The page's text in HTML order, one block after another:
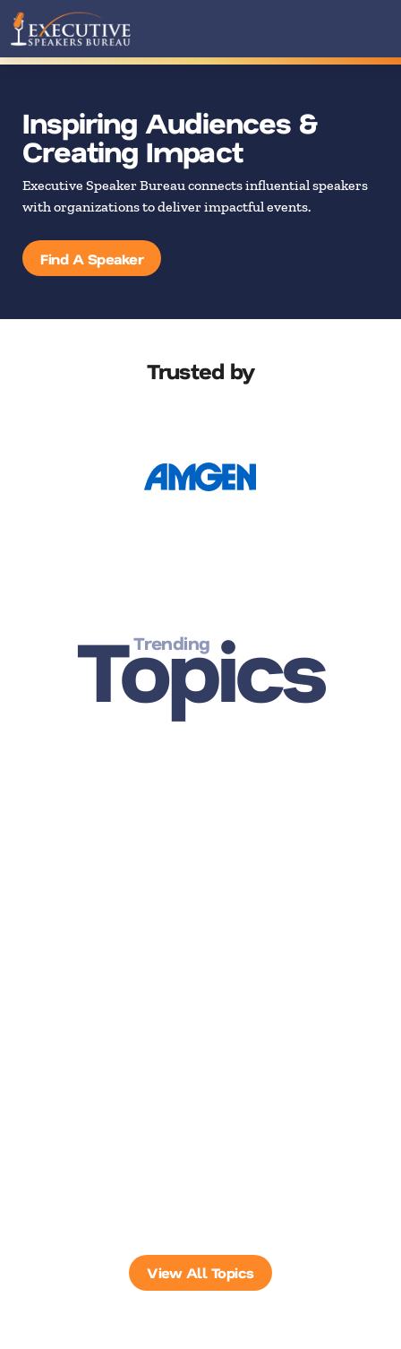
Inspiring Audiences &
Creating Impact
Executive Speaker Bureau connects influential speakers
with organizations to deliver impactful events.
Find A Speaker
Trusted by
Trending
Topics
View All Topics